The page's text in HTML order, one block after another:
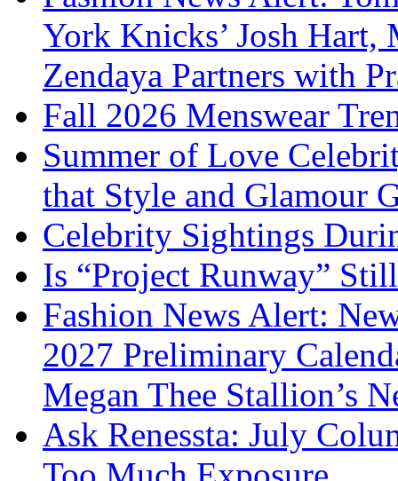
York Knicks’ Josh Hart,
Zendaya Partners with
Fall 2026 Menswear
Summer of Love
that Style and Glamour
Celebrity Sightings
Is “Project Runway”
Fashion News Alert:
2027 Preliminary
Megan Thee Stallion’s
Ask Renessta: July